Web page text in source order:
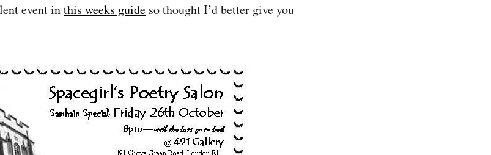
event inthis weeks guide so thought I’d better give you